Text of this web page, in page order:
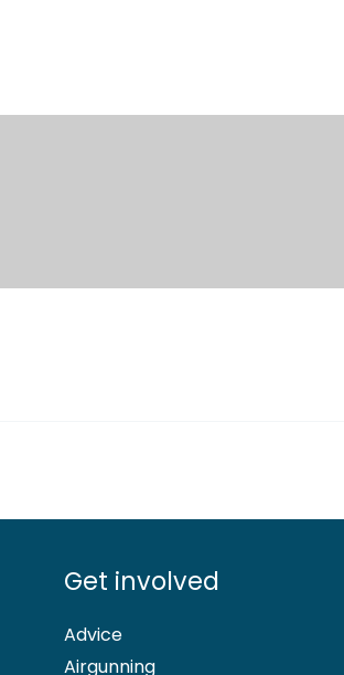
Get involved
Advice
Airgunning